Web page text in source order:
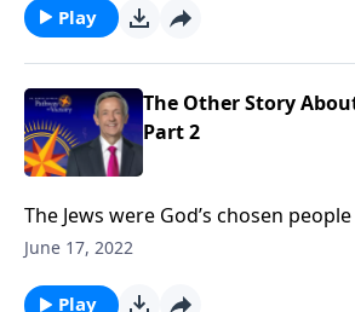
Pathway to Victory, Dr. Robert
doesn’t matter who you are or what
God’s free gift of salvation is
Play
The Other Story
Part 2
The Jews were God’s chosen
years. But when Jesus came, He
Pathway to Victory, Dr. Robert
June 17, 2022
Play